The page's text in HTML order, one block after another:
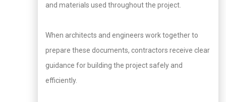
and materials used throughout the project.
When architects and engineers work together to
prepare these documents, contractors receive clear
guidance for building the project safely and
efficiently.